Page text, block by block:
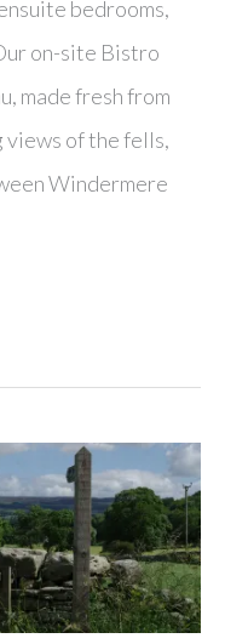
bedrooms,
on-site Bistro
made fresh from
of the fells,
Windermere